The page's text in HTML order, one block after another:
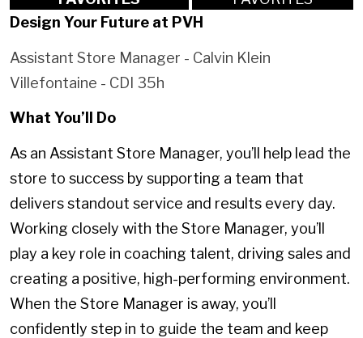
Design Your Future at PVH
Assistant Store Manager - Calvin Klein
Villefontaine - CDI 35h
What You’ll Do
As an Assistant Store Manager, you’ll help lead the
store to success by supporting a team that
delivers standout service and results every day.
Working closely with the Store Manager, you’ll
play a key role in coaching talent, driving sales and
creating a positive, high-performing environment.
When the Store Manager is away, you’ll
confidently step in to guide the team and keep